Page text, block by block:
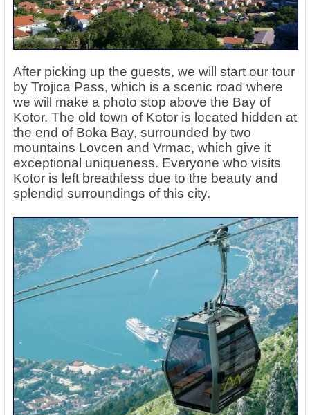
After picking up the guests, we will start our tour
by Trojica Pass, which is a scenic road where
we will make a photo stop above the Bay of
Kotor. The old town of Kotor is located hidden at
the end of Boka Bay, surrounded by two
mountains Lovcen and Vrmac, which give it
exceptional uniqueness. Everyone who visits
Kotor is left breathless due to the beauty and
splendid surroundings of this city.